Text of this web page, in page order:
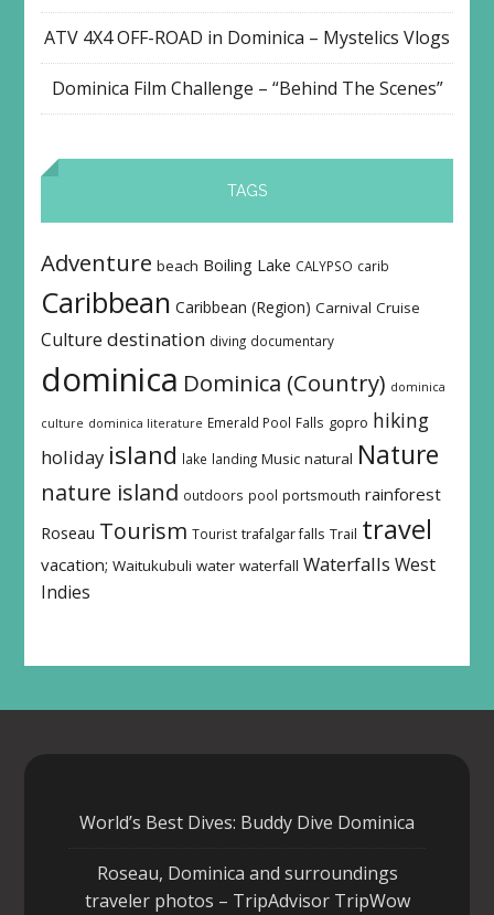
ATV 4X4 OFF-ROAD in Dominica – Mystelics Vlogs
Dominica Film Challenge – “Behind The Scenes”
TAGS
Adventure beach Boiling Lake CALYPSO carib
Caribbean Caribbean (Region) Carnival Cruise
Culture destination diving documentary
dominica Dominica (Country) dominica
culture dominica literature Emerald Pool Falls gopro hiking
holiday island lake landing Music natural Nature
nature island outdoors pool portsmouth rainforest
Roseau Tourism Tourist trafalgar falls Trail travel
vacation; Waitukubuli water waterfall Waterfalls West
Indies
World’s Best Dives: Buddy Dive Dominica
Roseau, Dominica and surroundings
traveler photos – TripAdvisor TripWow